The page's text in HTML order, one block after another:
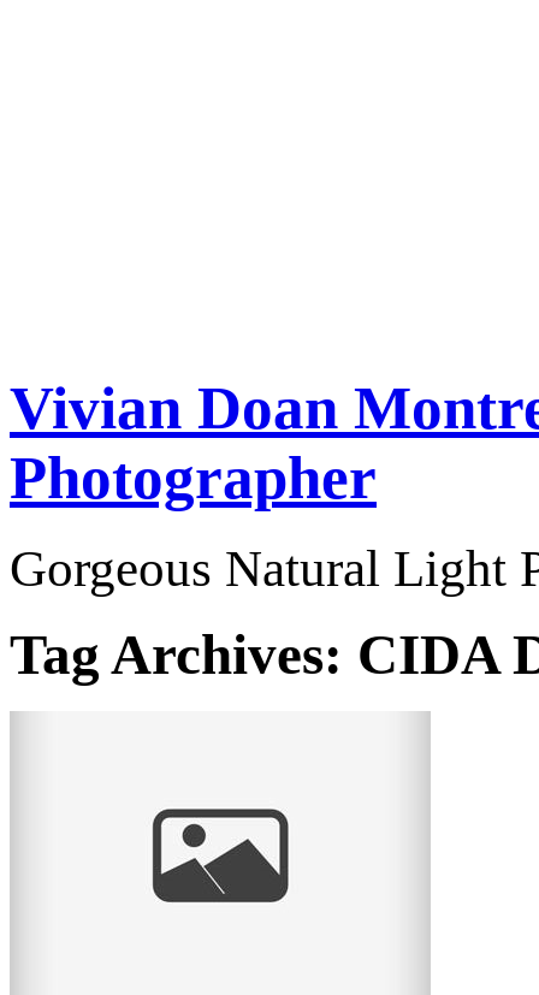
Vivian Doan
Photographer
Gorgeous Natural Light
Tag Archives: CIDA